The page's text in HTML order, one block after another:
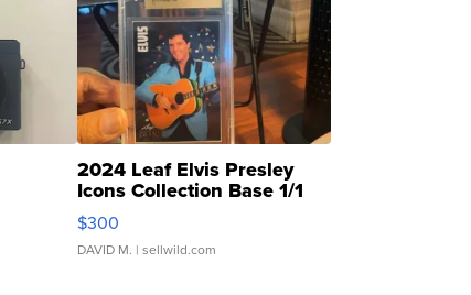
2024 Leaf Elvis Presley
Icons Collection Base 1/1
SSP Clear ...
$300
DAVID M. | sellwild.com